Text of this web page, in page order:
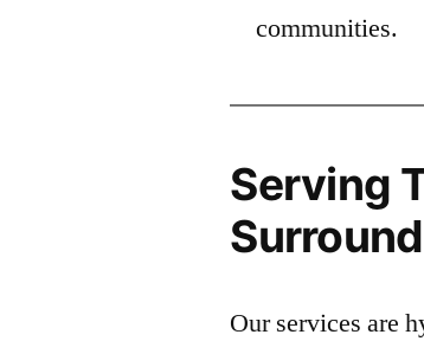
communities.
Serving
Our services are